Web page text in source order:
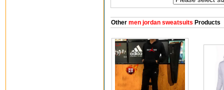
Othermen jordan sweatsuits Products